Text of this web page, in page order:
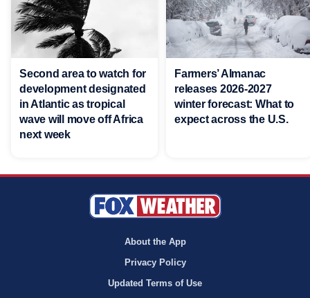
Second area to watch for
development designated
in Atlantic as tropical
wave will move off Africa
next week
Farmers’ Almanac
releases 2026-2027
winter forecast: What to
expect across the U.S.
About the App
Privacy Policy
Updated Terms of Use